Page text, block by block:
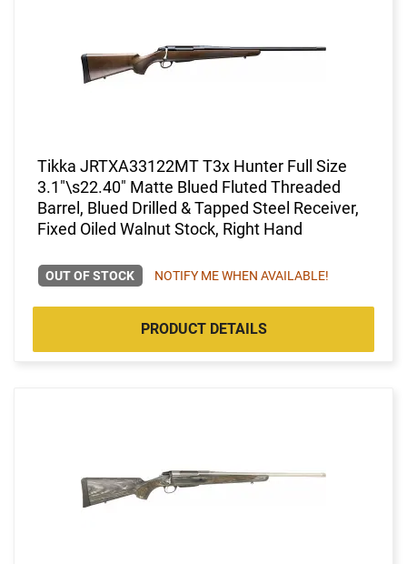
Tikka JRTXA33122MT T3x Hunter Full Size
3.1"\s22.40" Matte Blued Fluted Threaded
Barrel, Blued Drilled & Tapped Steel Receiver,
Fixed Oiled Walnut Stock, Right Hand
OUT OF STOCK NOTIFY ME WHEN AVAILABLE!
PRODUCT DETAILS